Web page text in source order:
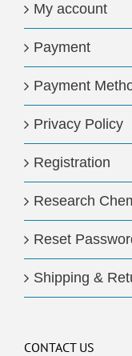
My account
Payment
Payment
Privacy Policy
Registration
Research
Reset
Shipping &
CONTACT US